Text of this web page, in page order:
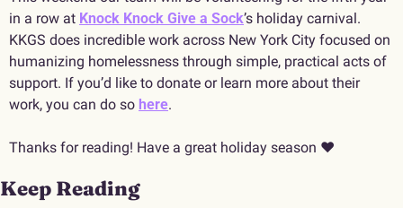
in a row at Knock Knock Give a Sock’s holiday carnival.
KKGS does incredible work across New York City focused on
humanizing homelessness through simple, practical acts of
support. If you’d like to donate or learn more about their
work, you can do so here.
Thanks for reading! Have a great holiday season ♥️
Keep Reading